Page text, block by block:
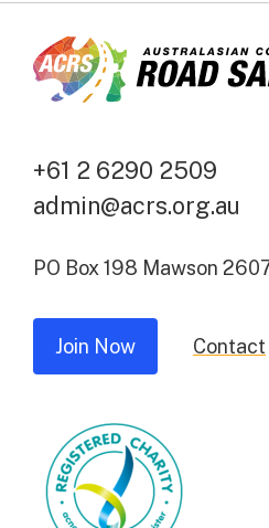
+61 2 6290 2509
admin@acrs.org.au
PO Box 198 Mawson
Join Now Contact